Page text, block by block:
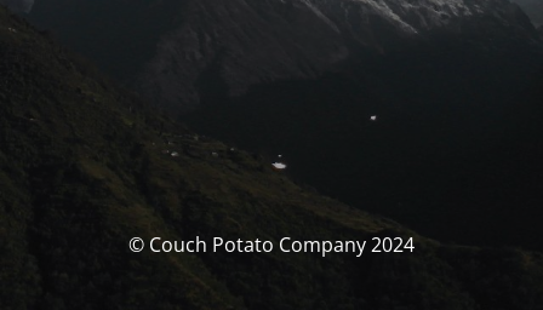
© Couch Potato Company 2024